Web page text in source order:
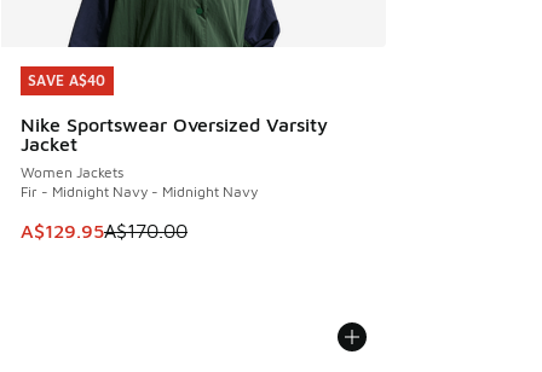
SAVE A$40
Nike Sportswear Oversized Varsity
Jacket
Women Jackets
Fir - Midnight Navy - Midnight Navy
This item is on sale. Price dropped from A$170.00 to
A$129.95A$170.00
SAVE A$40